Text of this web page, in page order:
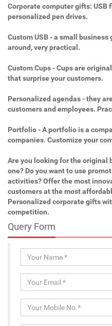
Corporate computer gifts: USB
personalized pen drives.
Custom USB - a small
around, very practical.
Custom Cups - Cups are
that surprise your customers.
Personalized agendas - they
customers and employees.
Portfolio - A portfolio is a
companies. Customize your
Are you looking for the original
one? Do you want to use
activities? Offer the most
customers at the most
Personalized corporate gifts
competition.
Query Form